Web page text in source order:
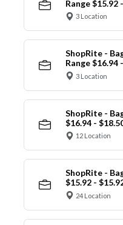
Range $15.92
3 Location
ShopRite -
Range $16.94
3 Location
ShopRite -
$16.94 -
12 Location
ShopRite -
$15.92 -
24 Location